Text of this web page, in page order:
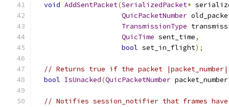
void AddSentPacket(SerializedPacket*
QuicPacketNumber
TransmissionType
QuicTime sent_time,
bool set_in_flight);
// Returns true if the packet
bool IsUnacked(QuicPacketNumber packet_number
// Notifies session_notifier that frames